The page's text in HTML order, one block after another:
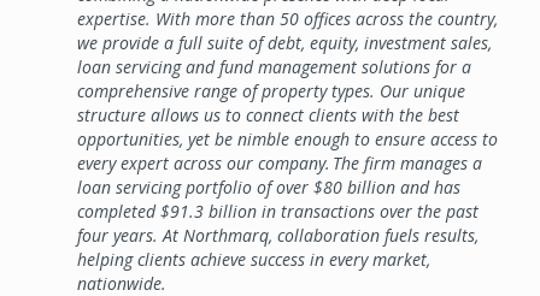
expertise. With more than 50 offices across the country,
we provide a full suite of debt, equity, investment sales,
loan servicing and fund management solutions for a
comprehensive range of property types. Our unique
structure allows us to connect clients with the best
opportunities, yet be nimble enough to ensure access to
every expert across our company. The firm manages a
loan servicing portfolio of over $80 billion and has
completed $91.3 billion in transactions over the past
four years. At Northmarq, collaboration fuels results,
helping clients achieve success in every market,
nationwide.